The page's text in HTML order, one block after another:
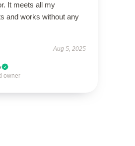
It meets all my
and works without any
Aug 5, 2025
owner